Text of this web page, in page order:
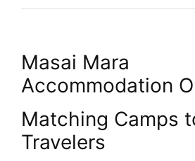
P
o
s
Masai Mara
Accommodation
Matching Camps
Travelers